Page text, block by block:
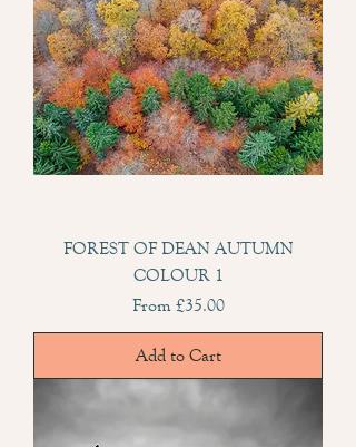
FOREST OF DEAN AUTUMN
COLOUR 1
From£35.00
Sale Price
Add to Cart